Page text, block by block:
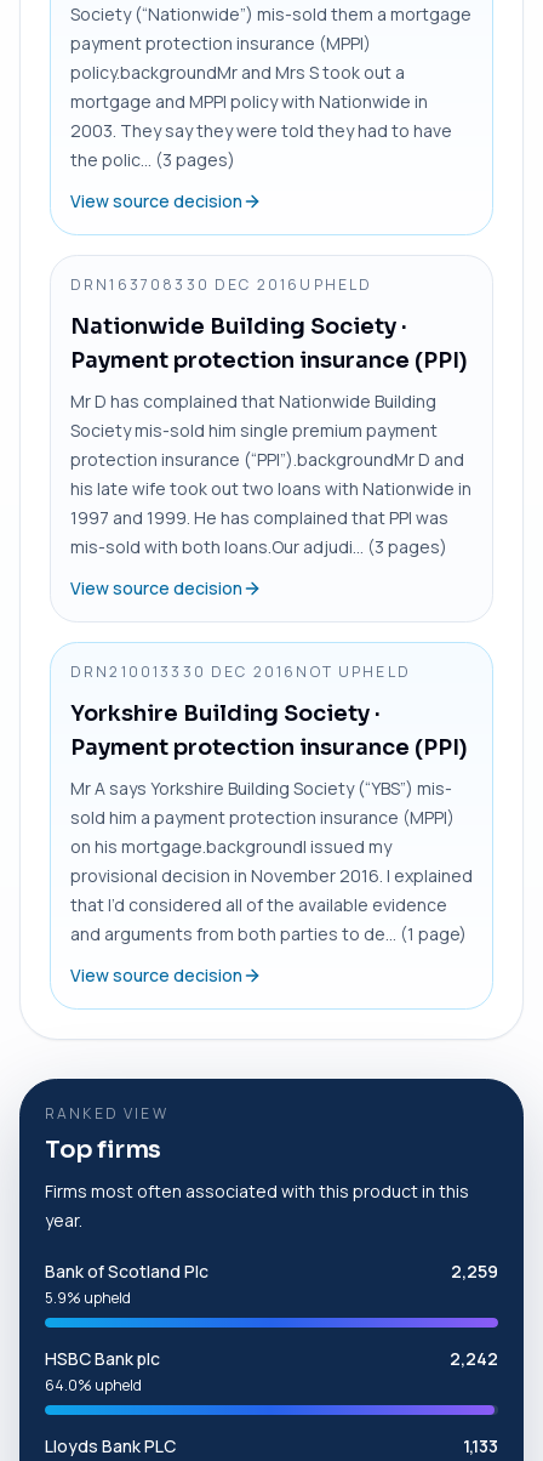
Society (“Nationwide”) mis-sold them a mortgage
payment protection insurance (MPPI)
policy.backgroundMr and Mrs S took out a
mortgage and MPPI policy with Nationwide in
2003. They say they were told they had to have
the polic... (3 pages)
View source decision
DRN1637083 30 DEC 2016 UPHELD
Nationwide Building Society ·
Payment protection insurance (PPI)
Mr D has complained that Nationwide Building
Society mis-sold him single premium payment
protection insurance (“PPI”).backgroundMr D and
his late wife took out two loans with Nationwide in
1997 and 1999. He has complained that PPI was
mis-sold with both loans.Our adjudi... (3 pages)
View source decision
DRN2100133 30 DEC 2016 NOT UPHELD
Yorkshire Building Society ·
Payment protection insurance (PPI)
Mr A says Yorkshire Building Society (“YBS”) mis-
sold him a payment protection insurance (MPPI)
on his mortgage.backgroundI issued my
provisional decision in November 2016. I explained
that I’d considered all of the available evidence
and arguments from both parties to de... (1 page)
View source decision
RANKED VIEW
Top firms
Firms most often associated with this product in this
year.
Bank of Scotland Plc 2,259
5.9% upheld
HSBC Bank plc 2,242
64.0% upheld
Lloyds Bank PLC 1,133